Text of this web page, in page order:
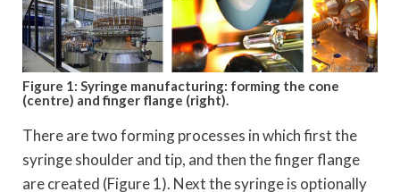
Figure 1: Syringe manufacturing: forming the cone
(centre) and finger flange (right).
There are two forming processes in which first the
syringe shoulder and tip, and then the finger flange
are created (Figure 1). Next the syringe is optionally